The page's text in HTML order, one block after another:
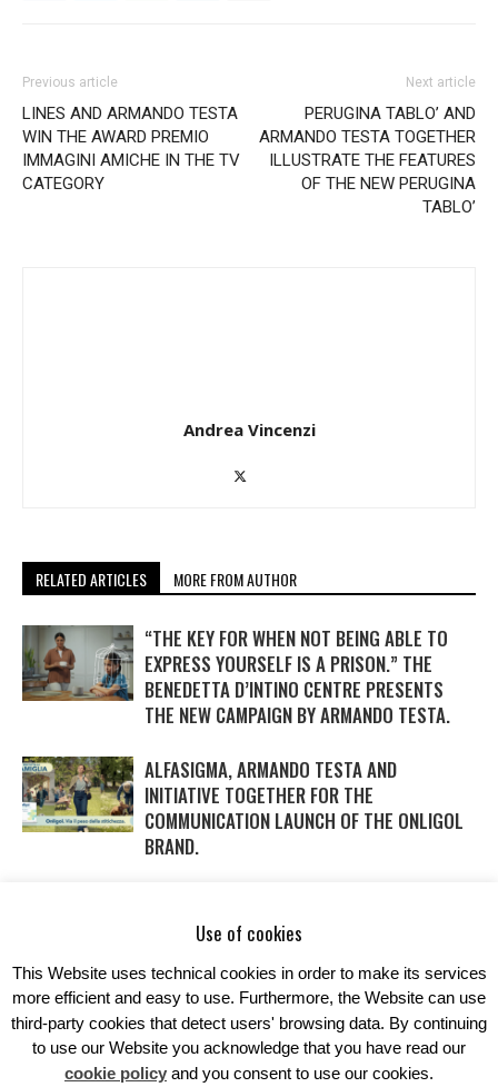
Previous article
LINES AND ARMANDO TESTA
WIN THE AWARD PREMIO
IMMAGINI AMICHE IN THE TV
CATEGORY
Next article
PERUGINA TABLO’ AND
ARMANDO TESTA TOGETHER
ILLUSTRATE THE FEATURES
OF THE NEW PERUGINA
TABLO’
Andrea Vincenzi
RELATED ARTICLES MORE FROM AUTHOR
“THE KEY FOR WHEN NOT BEING ABLE TO
EXPRESS YOURSELF IS A PRISON.” THE
BENEDETTA D’INTINO CENTRE PRESENTS
THE NEW CAMPAIGN BY ARMANDO TESTA.
ALFASIGMA, ARMANDO TESTA AND
INITIATIVE TOGETHER FOR THE
COMMUNICATION LAUNCH OF THE ONLIGOL
BRAND.
IN THE AIR… AND IN THE NEW CAMPAIGN
Use of cookies
This Website uses technical cookies in order to make its services
more efficient and easy to use. Furthermore, the Website can use
third-party cookies that detect users' browsing data. By continuing
to use our Website you acknowledge that you have read our
cookie policy and you consent to use our cookies.